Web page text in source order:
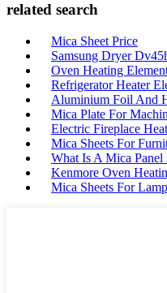
related search
Mica Sheet Price
Samsung Dryer
Oven Heating
Refrigerator Heater
Aluminium Foil And
Mica Plate For
Electric Fireplace
Mica Sheets For
What Is A Mica Panel
Kenmore Oven
Mica Sheets For